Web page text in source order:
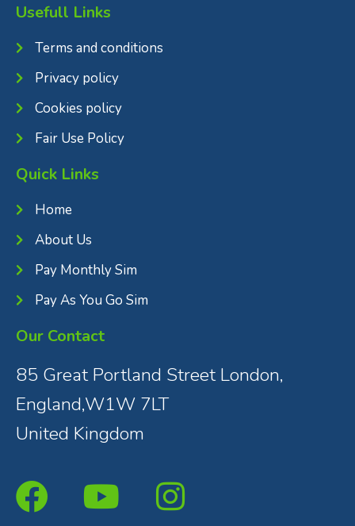
Usefull Links
Terms and conditions
Privacy policy
Cookies policy
Fair Use Policy
Quick Links
Home
About Us
Pay Monthly Sim
Pay As You Go Sim
Our Contact
85 Great Portland Street London,
England,W1W 7LT
United Kingdom